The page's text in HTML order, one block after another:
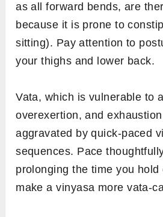
as all forward bends, are
because it is prone to
sitting). Pay attention to
your thighs and lower back.
Vata, which is vulnerable to
overexertion, and
aggravated by quick-paced
sequences. Pace
prolonging the time you
make a vinyasa more vata-